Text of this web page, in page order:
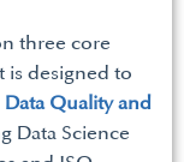
three core
is designed to
Data Quality and
Data Science